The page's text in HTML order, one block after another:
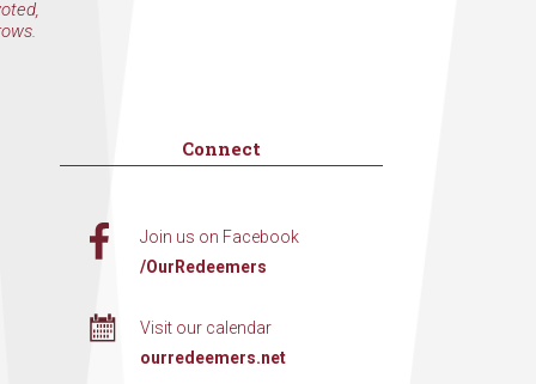
Connect
Join us on Facebook
/OurRedeemers
Visit our calendar
ourredeemers.net